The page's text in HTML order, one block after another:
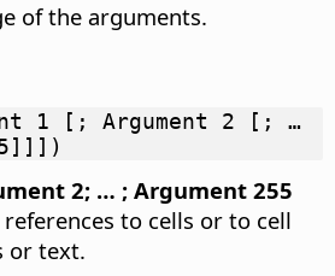
of the arguments.
1 [; Argument 2 [; …
2; … ; Argument 255
to cells or to cell
or text.